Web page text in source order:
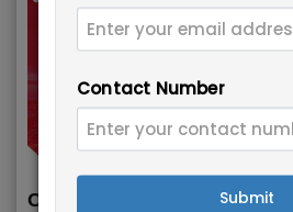
Canada Announces Easier
Contact Number
Submit